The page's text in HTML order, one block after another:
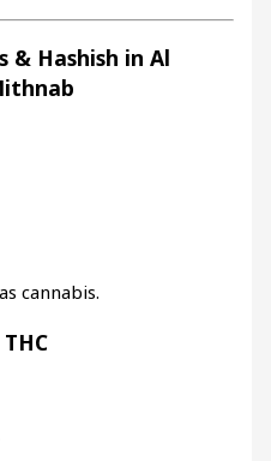
& Hashish in Al
cannabis.